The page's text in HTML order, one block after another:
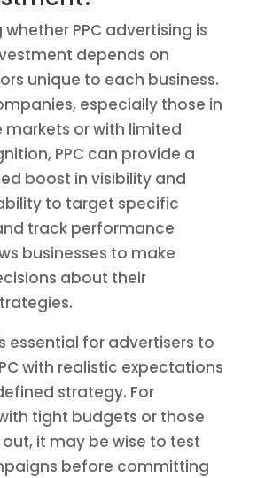
PPC advertising is
depends on
unique to each business.
especially those in
or with limited
PPC can provide a
boost in visibility and
to target specific
track performance
businesses to make
about their
essential for advertisers to
with realistic expectations
strategy. For
tight budgets or those
it may be wise to test
before committing